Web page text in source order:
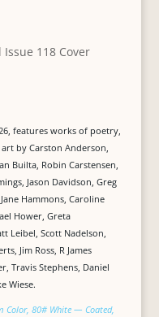
features works of poetry,
by Carston Anderson,
Builta, Robin Carstensen,
Jason Davidson, Greg
Hammons, Caroline
Hower, Greta
Leibel, Scott Nadelson,
Jim Ross, R James
Travis Stephens, Daniel
Wiese.
Color, 80# White — Coated,